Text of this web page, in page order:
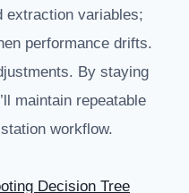
extraction variables;
performance drifts.
By staying
maintain repeatable
workflow.
Decision Tree